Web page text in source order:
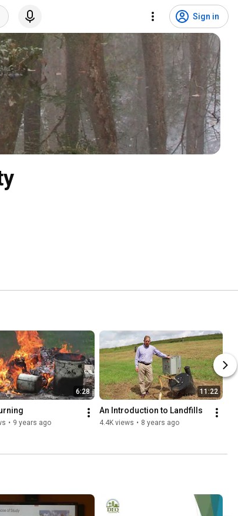
Sign in
6:28
• 9 years ago
11:22
An Introduction to Landfills
4.4K views • 8 years ago